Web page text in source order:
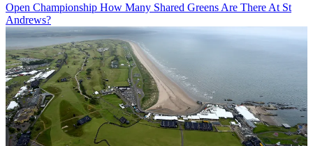
Open Championship How Many Shared Greens Are There At St
Andrews?